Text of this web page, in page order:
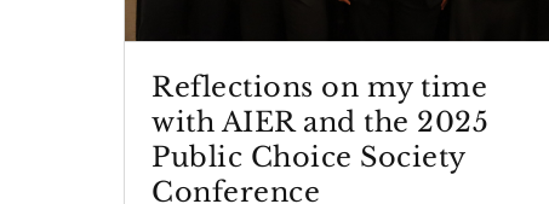
Reflections on my time
with AIER and the 2025
Public Choice Society
Conference